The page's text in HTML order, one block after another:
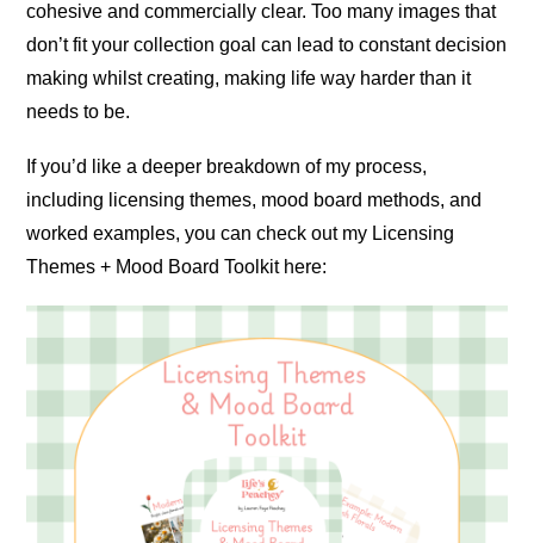
cohesive and commercially clear. Too many images that
don’t fit your collection goal can lead to constant decision
making whilst creating, making life way harder than it
needs to be.
If you’d like a deeper breakdown of my process,
including licensing themes, mood board methods, and
worked examples, you can check out my Licensing
Themes + Mood Board Toolkit here: